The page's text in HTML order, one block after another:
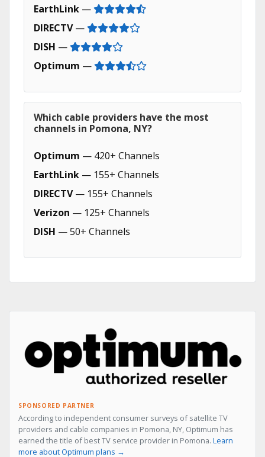
EarthLink —
DIRECTV—
DISH —
Optimum —
Which cable providers have the most
channels in Pomona, NY?
Optimum — 420+ Channels
EarthLink — 155+ Channels
DIRECTV— 155+ Channels
Verizon — 125+ Channels
DISH — 50+ Channels
SPONSORED PARTNER
According to independent consumer surveys of satellite TV
providers and cable companies in Pomona, NY, Optimum has
earned the title of best TV service provider in Pomona. Learn
more about Optimum plans →